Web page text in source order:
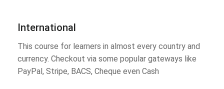
International
This course for learners in almost every country and
currency. Checkout via some popular gateways like
PayPal, Stripe, BACS, Cheque even Cash